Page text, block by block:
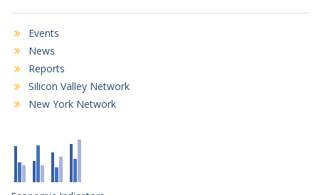
Events
News
Reports
Silicon Valley Network
New York Network